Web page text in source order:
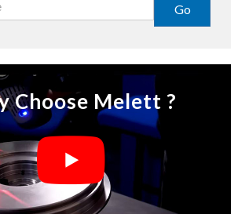
Go
Choose Melett ?